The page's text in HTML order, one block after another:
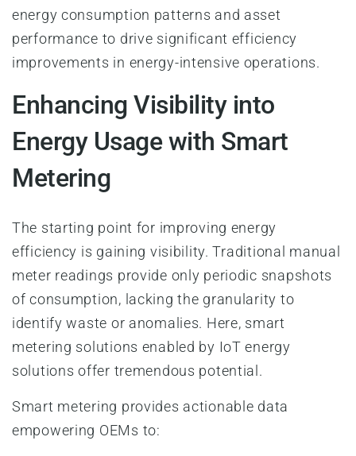
energy consumption patterns and asset
performance to drive significant efficiency
improvements in energy-intensive operations.
Enhancing Visibility into
Energy Usage with Smart
Metering
The starting point for improving energy
efficiency is gaining visibility. Traditional manual
meter readings provide only periodic snapshots
of consumption, lacking the granularity to
identify waste or anomalies. Here, smart
metering solutions enabled by IoT energy
solutions offer tremendous potential.
Smart metering provides actionable data
empowering OEMs to: